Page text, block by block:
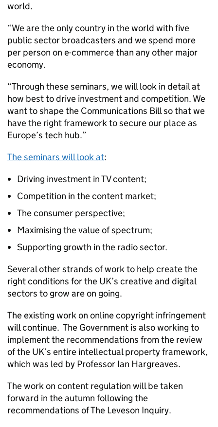
world.
“We are the only country in the world with five
public sector broadcasters and we spend more
per person on e-commerce than any other major
economy.
“Through these seminars, we will look in detail at
how best to drive investment and competition. We
want to shape the Communications Bill so that we
have the right framework to secure our place as
Europe’s tech hub.”
The seminars will look at:
Driving investment in TV content;
Competition in the content market;
The consumer perspective;
Maximising the value of spectrum;
Supporting growth in the radio sector.
Several other strands of work to help create the
right conditions for the UK’s creative and digital
sectors to grow are on going.
The existing work on online copyright infringement
will continue. The Government is also working to
implement the recommendations from the review
of the UK’s entire intellectual property framework,
which was led by Professor Ian Hargreaves.
The work on content regulation will be taken
forward in the autumn following the
recommendations of The Leveson Inquiry.